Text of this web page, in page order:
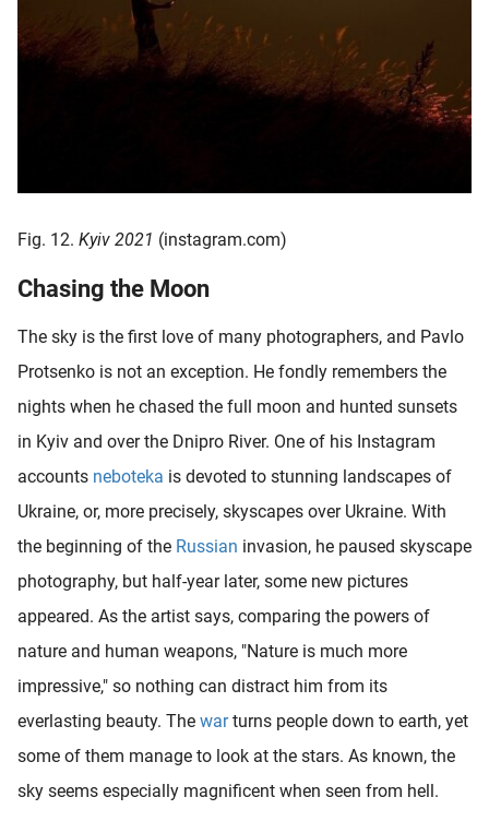
Fig. 12. Kyiv 2021 (instagram.com)
Chasing the Moon
The sky is the first love of many photographers, and Pavlo
Protsenko is not an exception. He fondly remembers the
nights when he chased the full moon and hunted sunsets
in Kyiv and over the Dnipro River. One of his Instagram
accounts neboteka is devoted to stunning landscapes of
Ukraine, or, more precisely, skyscapes over Ukraine. With
the beginning of the Russian invasion, he paused skyscape
photography, but half-year later, some new pictures
appeared. As the artist says, comparing the powers of
nature and human weapons, "Nature is much more
impressive," so nothing can distract him from its
everlasting beauty. The warturns people down to earth, yet
some of them manage to look at the stars. As known, the
sky seems especially magnificent when seen from hell.